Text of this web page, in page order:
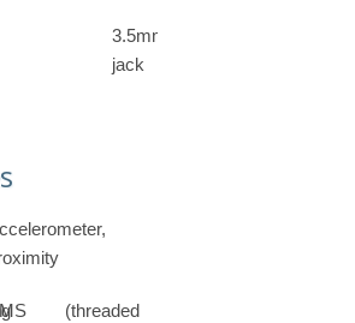
3.5mm
jack
(threaded